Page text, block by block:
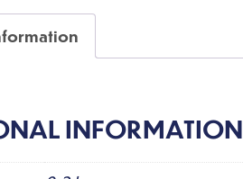
INFORMATION